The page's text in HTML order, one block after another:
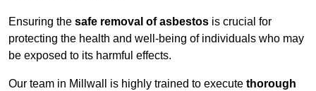
Ensuring the safe removal of asbestos is crucial for
protecting the health and well-being of individuals who may
be exposed to its harmful effects.
Our team in Millwall is highly trained to execute thorough